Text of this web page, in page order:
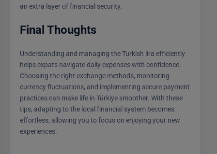
an extra layer of financial security.
Final Thoughts
Understanding and managing the Turkish lira efficiently
helps expats navigate daily expenses with confidence.
Choosing the right exchange methods, monitoring
currency fluctuations, and implementing secure payment
practices can make life in Türkiye smoother. With these
tips, adapting to the local financial system becomes
effortless, allowing you to focus on enjoying your new
experiences.